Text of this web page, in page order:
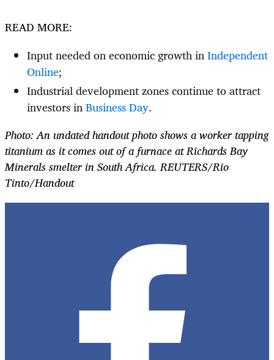
READ MORE:
Input needed on economic growth inIndependent
Online;
Industrial development zones continue to attract
investors inBusiness Day.
Photo: An undated handout photo shows a worker tapping
titanium as it comes out of a furnace at Richards Bay
Minerals smelter in South Africa. REUTERS/Rio
Tinto/Handout